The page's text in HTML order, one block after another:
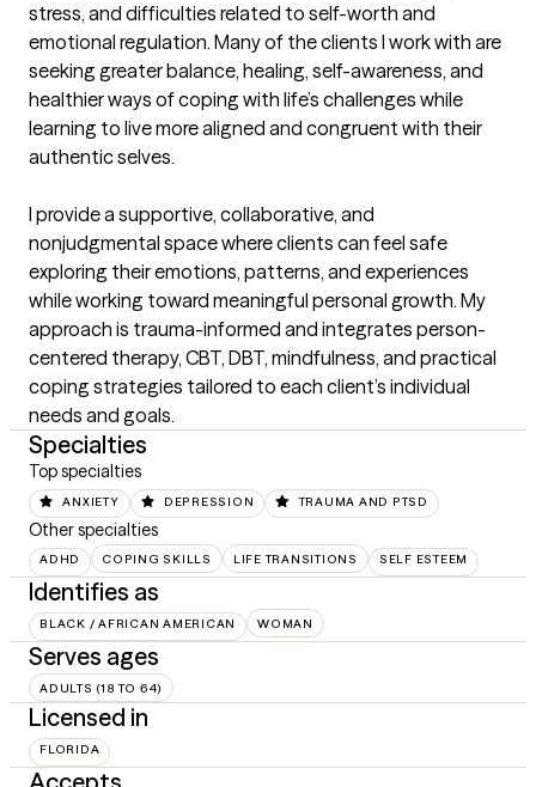
stress, and difficulties related to self-worth and
emotional regulation. Many of the clients I work with are
seeking greater balance, healing, self-awareness, and
healthier ways of coping with life’s challenges while
learning to live more aligned and congruent with their
authentic selves.
I provide a supportive, collaborative, and
nonjudgmental space where clients can feel safe
exploring their emotions, patterns, and experiences
while working toward meaningful personal growth. My
approach is trauma-informed and integrates person-
centered therapy, CBT, DBT, mindfulness, and practical
coping strategies tailored to each client’s individual
needs and goals.
Specialties
Top specialties
ANXIETY DEPRESSION TRAUMA AND PTSD
Other specialties
ADHD COPING SKILLS LIFE TRANSITIONS SELF ESTEEM
Identifies as
BLACK / AFRICAN AMERICAN WOMAN
Serves ages
ADULTS (18 TO 64)
Licensed in
FLORIDA